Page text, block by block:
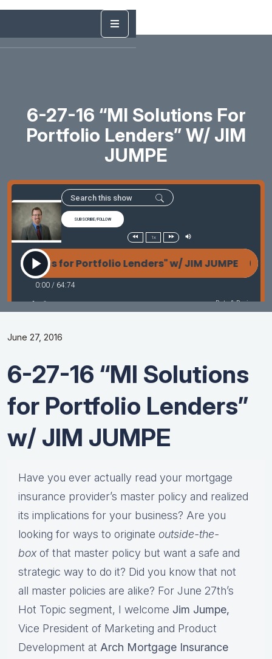
6-27-16 “MI Solutions For
Portfolio Lenders” W/ JIM
JUMPE
June 27, 2016
6-27-16 “MI Solutions
for Portfolio Lenders”
w/ JIM JUMPE
Have you ever actually read your mortgage
insurance provider’s master policy and realized
its implications for your business? Are you
looking for ways to originate outside-the-
boxof that master policy but want a safe and
strategic way to do it? Did you know that not
all master policies are alike? For June 27th’s
Hot Topic segment, I welcome Jim Jumpe,
Vice President of Marketing and Product
Development at Arch Mortgage Insurance